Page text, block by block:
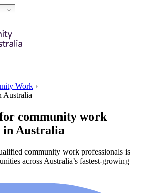
Work ›
Australia
community work
in Australia
community work professionals is
across Australia’s fastest-growing